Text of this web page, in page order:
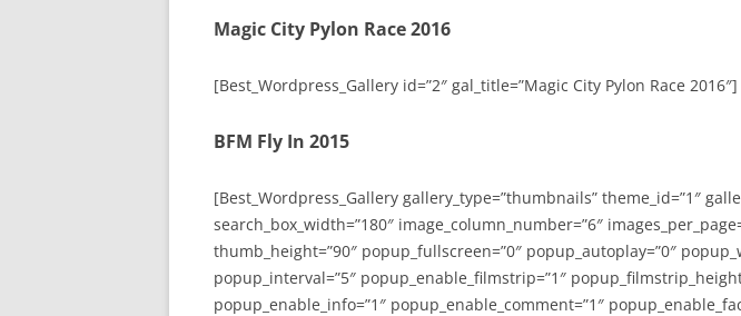
Magic City Pylon Race 2016
[Best_Wordpress_Gallery id=”2″ gal_title=”Magic City Pylon Race 2016″]
BFM Fly In 2015
[Best_Wordpress_Gallery gallery_type=”thumbnails” theme_id=”1″
search_box_width=”180″ image_column_number=”6″
thumb_height=”90″ popup_fullscreen=”0″ popup_autoplay=”0″
popup_interval=”5″ popup_enable_filmstrip=”1″
popup_enable_info=”1″ popup_enable_comment=”1″